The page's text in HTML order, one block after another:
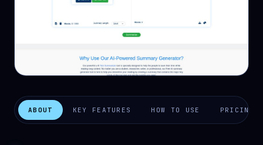
ABOUT KEY FEATURES HOW TO USE PRICING